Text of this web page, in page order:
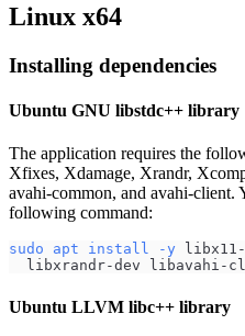
Linux x64
Installing dependencies
Ubuntu GNU libstdc++ library
The application requires the
Xfixes, Xdamage, Xrandr,
avahi-common, and avahi-client.
following command:
sudo apt install -y
libxrandr-dev libavahi-
Ubuntu LLVM libc++ library